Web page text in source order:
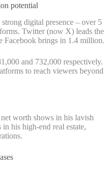
potential
digital presence – over 5
Twitter (now X) leads the
brings in 1.4 million.
and 732,000 respectively.
to reach viewers beyond
worth shows in his lavish
his high-end real estate,